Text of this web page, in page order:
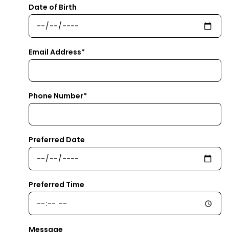
Date of Birth
Email Address*
Phone Number*
Preferred Date
Preferred Time
Message